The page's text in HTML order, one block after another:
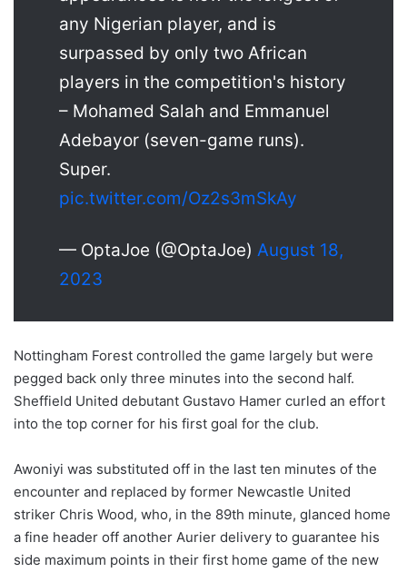
any Nigerian player, and is
surpassed by only two African
players in the competition's history
– Mohamed Salah and Emmanuel
Adebayor (seven-game runs).
Super.
pic.twitter.com/Oz2s3mSkAy
— OptaJoe (@OptaJoe) August 18,
2023
Nottingham Forest controlled the game largely but were
pegged back only three minutes into the second half.
Sheffield United debutant Gustavo Hamer curled an effort
into the top corner for his first goal for the club.
Awoniyi was substituted off in the last ten minutes of the
encounter and replaced by former Newcastle United
striker Chris Wood, who, in the 89th minute, glanced home
a fine header off another Aurier delivery to guarantee his
side maximum points in their first home game of the new